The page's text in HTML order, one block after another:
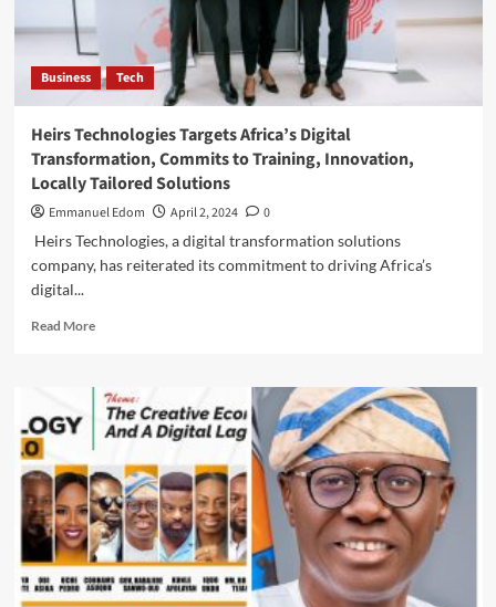
Conference
Business Tech
Heirs Technologies Targets Africa’s Digital
Transformation, Commits to Training, Innovation,
Locally Tailored Solutions
Emmanuel Edom April 2, 2024
0
Heirs Technologies, a digital transformation solutions
company, has reiterated its commitment to driving Africa’s
digital...
Read MoreRead
Heirs
Technologies
Targets
Africa’s
Digital
Transformation,
Commits
to
Training,
Innovation,
Locally